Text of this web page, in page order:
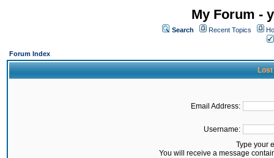
My Forum -
Search Recent Topics
Forum Index
Lost
Email Address:
Username:
Type your
You will receive a message